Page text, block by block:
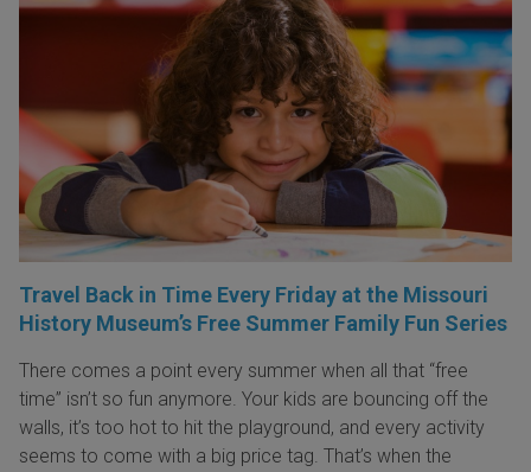
Travel Back in Time Every Friday at the Missouri
History Museum’s Free Summer Family Fun Series
There comes a point every summer when all that “free
time” isn’t so fun anymore. Your kids are bouncing off the
walls, it’s too hot to hit the playground, and every activity
seems to come with a big price tag. That’s when the